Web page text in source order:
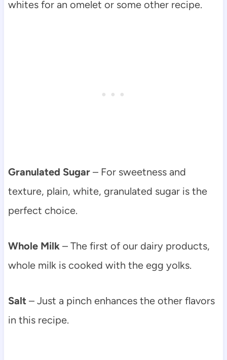
whites for an omelet or some other recipe.
Granulated Sugar – For sweetness and
texture, plain, white, granulated sugar is the
perfect choice.
Whole Milk– The first of our dairy products,
whole milk is cooked with the egg yolks.
Salt– Just a pinch enhances the other flavors
in this recipe.